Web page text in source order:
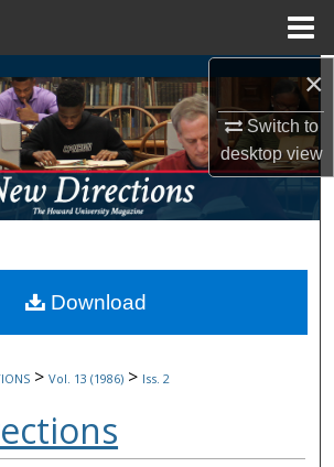
×
Switch to
desktopview
Search
Browse Collections
My Account
Commons Network™
> Vol. 13 (1986) > Iss. 2
Download